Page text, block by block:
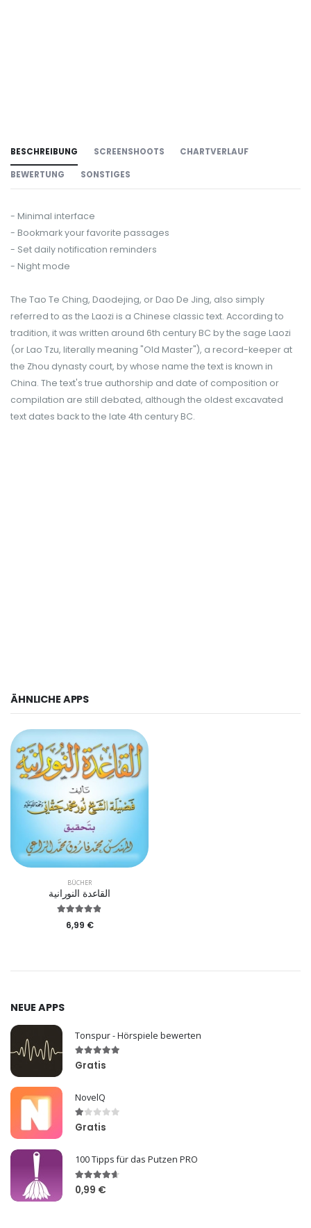
BESCHREIBUNG SCREENSHOOTS CHARTVERLAUF
BEWERTUNG SONSTIGES
- Minimal interface
- Bookmark your favorite passages
- Set daily notification reminders
- Night mode
The Tao Te Ching, Daodejing, or Dao De Jing, also simply
referred to as the Laozi is a Chinese classic text. According to
tradition, it was written around 6th century BC by the sage Laozi
(or Lao Tzu, literally meaning "Old Master"), a record-keeper at
the Zhou dynasty court, by whose name the text is known in
China. The text's true authorship and date of composition or
compilation are still debated, although the oldest excavated
text dates back to the late 4th century BC.
ÄHNLICHE APPS
BÜCHER
القاعدة النورانية
6,99 €
NEUE APPS
Tonspur - Hörspiele bewerten
Gratis
NovelQ
Gratis
100 Tipps für das Putzen PRO
0,99 €